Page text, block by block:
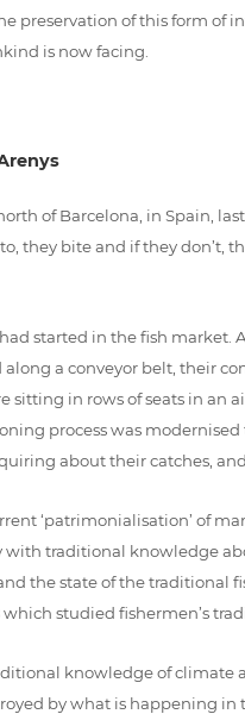
preservation of this form
is now facing.
of Barcelona, in Spain,
they bite and if they
started in the fish
a conveyor belt, their
sitting in rows of seats in
process was
about their catches,
‘patrimonialisation’ of
traditional knowledge
the state of the traditional
studied fishermen’s
knowledge of
by what is happening